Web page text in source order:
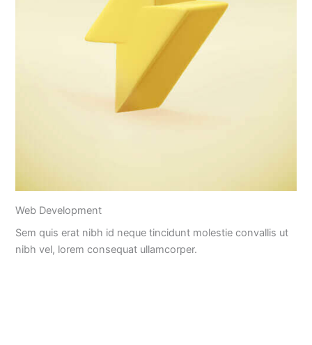
Web Development
Sem quis erat nibh id neque tincidunt molestie convallis ut
nibh vel, lorem consequat ullamcorper.